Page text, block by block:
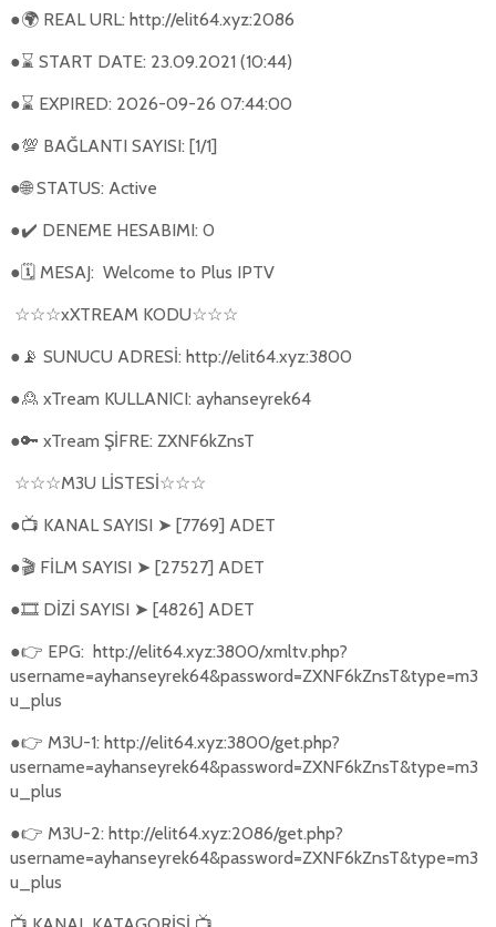
●🌍REAL URL: http://elit64.xyz:2086
●⌛ START DATE: 23.09.2021 (10:44)
●⌛ EXPIRED: 2026-09-26 07:44:00
●💯 BAĞLANTI SAYISI: [1/1]
●🌐STATUS: Active
●✔️ DENEME HESABIMI: 0
●🗓MESAJ: Welcome to Plus IPTV
☆☆☆xXTREAM KODU☆☆☆
● 📡 SUNUCU ADRESİ: http://elit64.xyz:3800
●🙎 xTream KULLANICI: ayhanseyrek64
●🔑 xTream ŞİFRE: ZXNF6kZnsT
☆☆☆M3U LİSTESİ☆☆☆
●📺 KANAL SAYISI ➤ [7769] ADET
●🎬FİLM SAYISI ➤ [27527] ADET
●🎞️DİZİ SAYISI ➤ [4826] ADET
●👉 EPG: http://elit64.xyz:3800/xmltv.php?
username=ayhanseyrek64&password=ZXNF6kZnsT&type=m3
u_plus
●👉 M3U-1: http://elit64.xyz:3800/get.php?
username=ayhanseyrek64&password=ZXNF6kZnsT&type=m3
u_plus
●👉 M3U-2: http://elit64.xyz:2086/get.php?
username=ayhanseyrek64&password=ZXNF6kZnsT&type=m3
u_plus